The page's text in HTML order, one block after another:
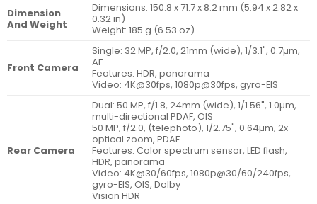
Dimension
And Weight
Dimensions: 150.8 x 71.7 x 8.2 mm (5.94 x 2.82 x
0.32 in)
Weight: 185 g (6.53 oz)
Front Camera
Single: 32 MP, f/2.0, 21mm (wide), 1/3.1", 0.7µm,
AF
Features: HDR, panorama
Video: 4K@30fps, 1080p@30fps, gyro-EIS
Rear Camera
Dual: 50 MP, f/1.8, 24mm (wide), 1/1.56", 1.0µm,
multi-directional PDAF, OIS
50 MP, f/2.0, (telephoto), 1/2.75", 0.64µm, 2x
optical zoom, PDAF
Features: Color spectrum sensor, LED flash,
HDR, panorama
Video: 4K@30/60fps, 1080p@30/60/240fps,
gyro-EIS, OIS, Dolby
Vision HDR